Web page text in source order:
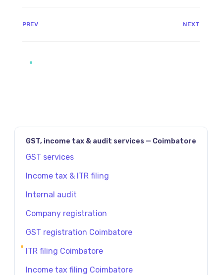
PREV JAVASCRIPT:HISTORY.BACK()NEXT
GST, income tax & audit services — Coimbatore
GST services
Income tax & ITR filing
Internal audit
Company registration
GST registration Coimbatore
ITR filing Coimbatore
Income tax filing Coimbatore